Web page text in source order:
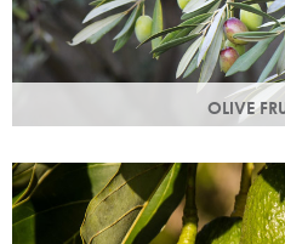
OLIVE
Rich in vitamins A, D, E and K.
building the skin's moisture